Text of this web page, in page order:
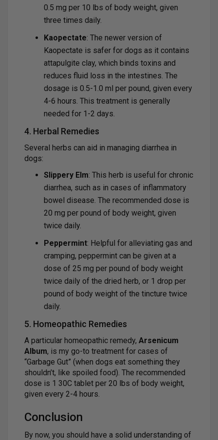
0.5 mg per 10 lbs of body weight, given
three times daily.
Kaopectate: The newer version of
Kaopectate is safer for dogs as it contains
attapulgite clay, which binds toxins and
reduces fluid loss in the intestines. The
dosage is 0.5-1.0 ml per pound, given every
4-6 hours. This treatment is generally
needed for 1-2 days.
4. Herbal Remedies
Several herbs can aid in managing diarrhea in
dogs:
Slippery Elm: This herb is useful for chronic
diarrhea, such as in cases of inflammatory
bowel disease. The recommended dose is
20 mg per pound of body weight, given
twice daily.
Peppermint: Helpful for alleviating gas and
cramping, peppermint can be given at a
dose of 25 mg per pound of body weight
twice daily of the dried herb, or 1 drop per
pound of body weight of the tincture twice
daily.
5. Homeopathic Remedies
A particular homeopathic remedy, Arsenicum
Album, is my go-to treatment for cases of
“Garbage Gut” (when dogs eat something they
shouldn’t, like spoiled food). The recommended
dose is 1 30C tablet per 20 lbs of body weight,
given every 2-4 hours.
Conclusion
By now, you should have a solid understanding of